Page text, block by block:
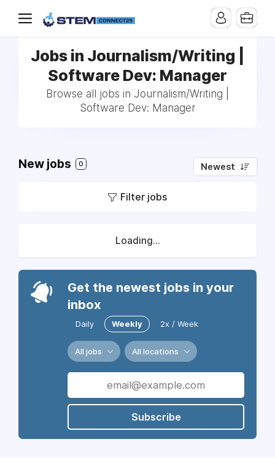
Jobs in Journalism/Writing |
Software Dev: Manager
Browse all jobs in Journalism/Writing |
Software Dev: Manager
New jobs 0 Newest
Filter jobs
Loading...
Get the newest jobs in your
inbox
Daily Weekly 2x / Week
All jobs All locations
Subscribe